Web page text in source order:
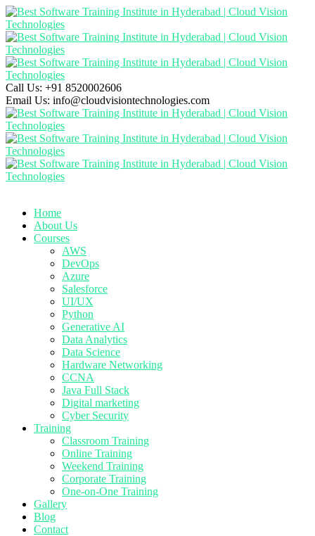
Call Us: +91 8520002606
Email Us: info@cloudvisiontechnologies.com
Home
About Us
Courses
AWS
DevOps
Azure
Salesforce
UI/UX
Python
Generative AI
Data Analytics
Data Science
Hardware Networking
CCNA
Java Full Stack
Digital marketing
Cyber Security
Training
Classroom Training
Online Training
Weekend Training
Corporate Training
One-on-One Training
Gallery
Blog
Contact